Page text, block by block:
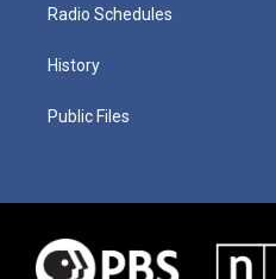
Radio Schedules
History
Public Files